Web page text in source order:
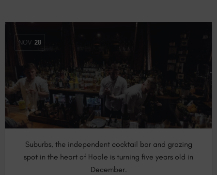
NOV 28
Suburbs, the independent cocktail bar and grazing
spot in the heart of Hoole is turning five years old in
December.